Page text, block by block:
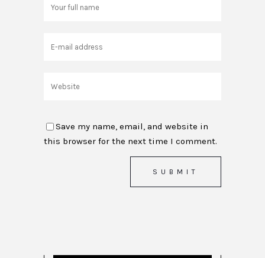
Save my name, email, and website in
this browser for the next time I comment.